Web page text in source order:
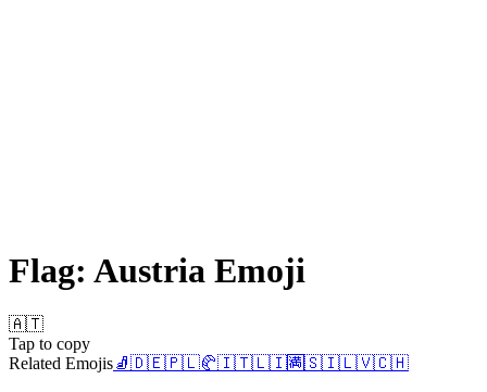
Flag: Austria Emoji
🇦🇹
Tap to copy
Related Emojis🧦🇩🇪🇵🇱🥐🇮🇹🇱🇮🈵🇸🇮🇱🇻🇨🇭